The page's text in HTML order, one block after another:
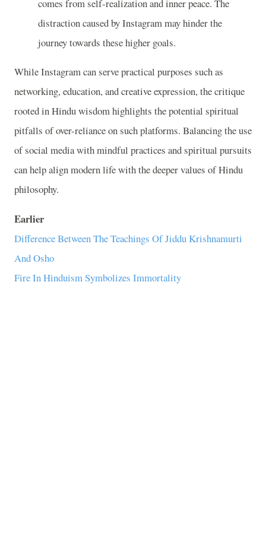
comes from self-realization and inner peace. The
distraction caused by Instagram may hinder the
journey towards these higher goals.
While Instagram can serve practical purposes such as
networking, education, and creative expression, the critique
rooted in Hindu wisdom highlights the potential spiritual
pitfalls of over-reliance on such platforms. Balancing the use
of social media with mindful practices and spiritual pursuits
can help align modern life with the deeper values of Hindu
philosophy.
Earlier
Difference Between The Teachings Of Jiddu Krishnamurti
And Osho
Fire In Hinduism Symbolizes Immortality